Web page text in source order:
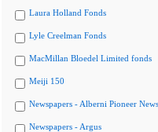
Laura Holland Fonds
Lyle Creelman Fonds
MacMillan Bloedel Limited fonds
Meiji 150
Newspapers - Alberni Pioneer News
Newspapers - Argus